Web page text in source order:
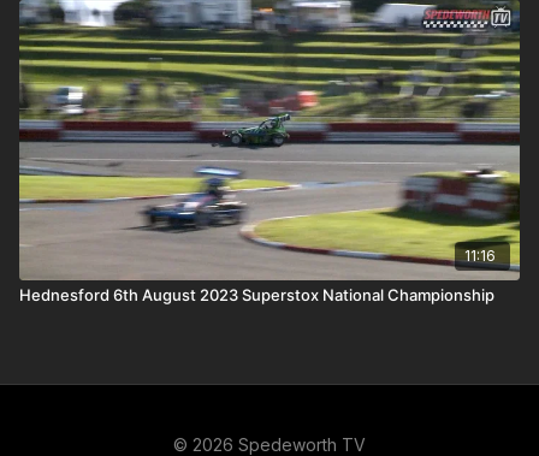
11:16
Hednesford 6th August 2023 Superstox National Championship
© 2026 Spedeworth TV